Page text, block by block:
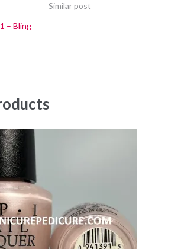
Similar post
– Bling